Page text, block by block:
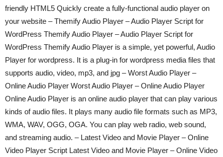
friendly HTML5 Quickly create a fully-functional audio player on
your website – Themify Audio Player – Audio Player Script for
WordPress Themify Audio Player – Audio Player Script for
WordPress Themify Audio Player is a simple, yet powerful, Audio
Player for wordpress. It is a plug-in for wordpress media files that
supports audio, video, mp3, and jpg – Worst Audio Player –
Online Audio Player Worst Audio Player – Online Audio Player
Online Audio Player is an online audio player that can play various
kinds of audio files. It plays many audio file formats such as MP3,
WMA, WAV, OGG, OGA. You can play web radio, web sound,
and streaming audio. – Latest Video and Movie Player – Online
Video Player Script Latest Video and Movie Player – Online Video